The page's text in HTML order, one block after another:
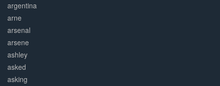
argentina
arne
arsenal
arsene
ashley
asked
asking